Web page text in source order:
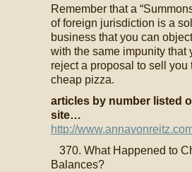
Remember that a
of foreign jurisdiction is a
business that you can
with the same impunity that
reject a proposal to sell you
cheap pizza.
articles by number listed
site…
http://
370. What Happened to
Balances?